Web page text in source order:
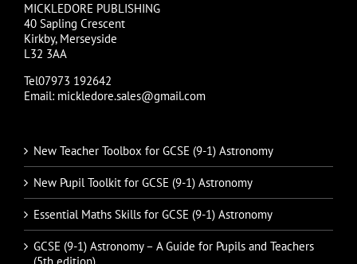
MICKLEDORE PUBLISHING
40 Sapling Crescent
Kirkby, Merseyside
L32 3AA
Tel07973 192642
Email: mickledore.sales@gmail.com
New Teacher Toolbox for GCSE (9-1) Astronomy
New Pupil Toolkit for GCSE (9-1) Astronomy
Essential Maths Skills for GCSE (9-1) Astronomy
GCSE (9-1) Astronomy – A Guide for Pupils and Teachers